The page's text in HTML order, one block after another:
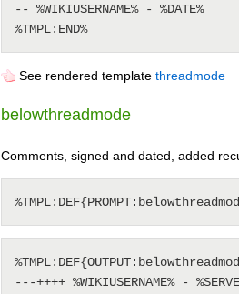
-- %WIKIUSERNAME% - %DATE%
See rendered template threadmode
belowthreadmode
Comments, signed and dated, added
---++++ %WIKIUSERNAME% -